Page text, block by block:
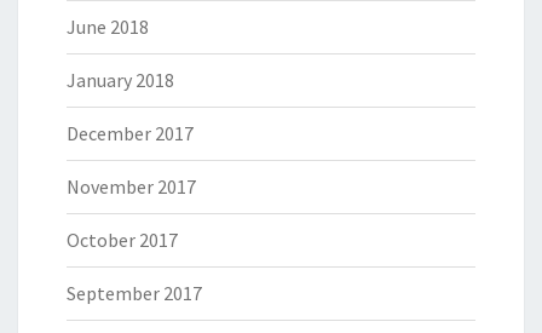
June 2018
January 2018
December 2017
November 2017
October 2017
September 2017